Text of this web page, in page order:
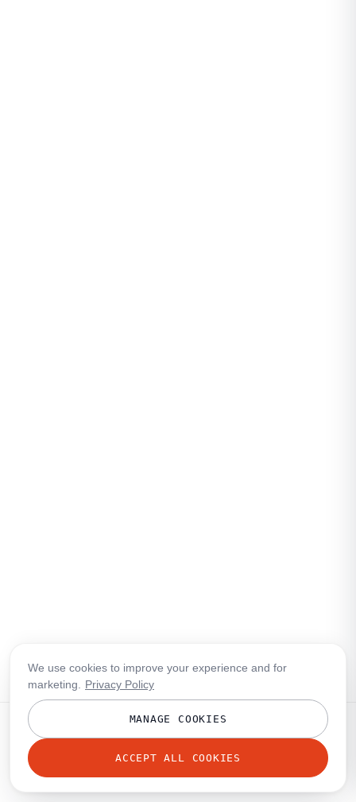
We use cookies to improve your experience and for
marketing.
Privacy Policy
MANAGE COOKIES
ACCEPT ALL COOKIES